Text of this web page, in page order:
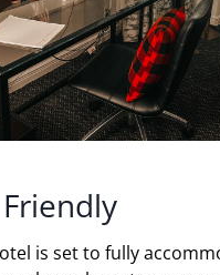
is set to fully